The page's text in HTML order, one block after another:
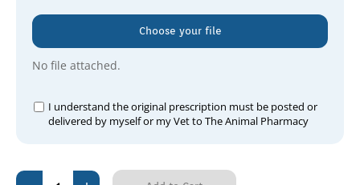
Choose your file
No file attached.
I understand the original prescription must be posted or
delivered by myself or my Vet to The Animal Pharmacy
Current